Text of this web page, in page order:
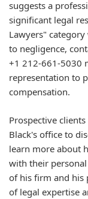
suggests a
significant legal
Lawyers"
to negligence,
+1 212-661-5030
representation to
compensation.
Prospective
Black's office to
learn more about
with their
of his firm and his
of legal expertise